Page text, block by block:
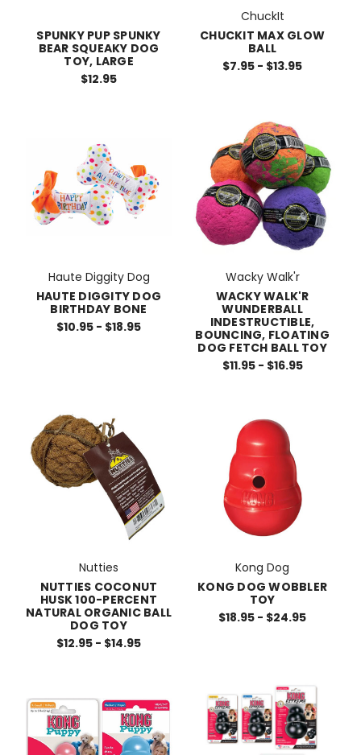
SPUNKY PUP SPUNKY
BEAR SQUEAKY DOG
TOY, LARGE
$12.95
ChuckIt
CHUCKIT MAX GLOW
BALL
$7.95 - $13.95
Haute Diggity Dog
HAUTE DIGGITY DOG
BIRTHDAY BONE
$10.95 - $18.95
Wacky Walk'r
WACKY WALK'R
WUNDERBALL
INDESTRUCTIBLE,
BOUNCING, FLOATING
DOG FETCH BALL TOY
$11.95 - $16.95
Nutties
NUTTIES COCONUT
HUSK 100-PERCENT
NATURAL ORGANIC BALL
DOG TOY
$12.95 - $14.95
Kong Dog
KONG DOG WOBBLER
TOY
$18.95 - $24.95